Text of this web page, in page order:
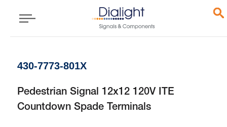
430-7773-801X
Pedestrian Signal 12x12 120V ITE
Countdown Spade Terminals